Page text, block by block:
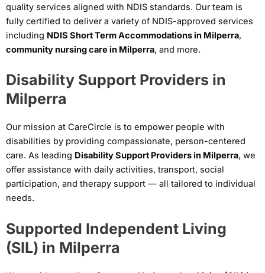
quality services aligned with NDIS standards. Our team is
fully certified to deliver a variety of NDIS-approved services
including NDIS Short Term Accommodations in Milperra,
community nursing care in Milperra, and more.
Disability Support Providers in
Milperra
Our mission at CareCircle is to empower people with
disabilities by providing compassionate, person-centered
care. As leading Disability Support Providers in Milperra, we
offer assistance with daily activities, transport, social
participation, and therapy support — all tailored to individual
needs.
Supported Independent Living
(SIL) in Milperra